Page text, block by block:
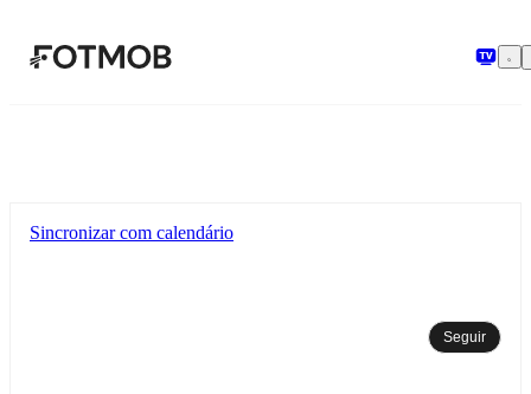
Sincronizar com calendário
Seguir